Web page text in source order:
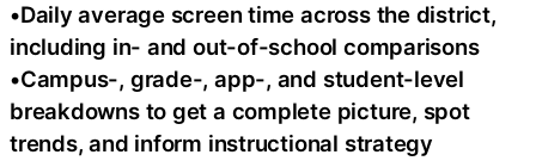
•Daily average screen time across the district,
including in- and out-of-school comparisons
•Campus-, grade-, app-, and student-level
breakdowns to get a complete picture, spot
trends, and inform instructional strategy